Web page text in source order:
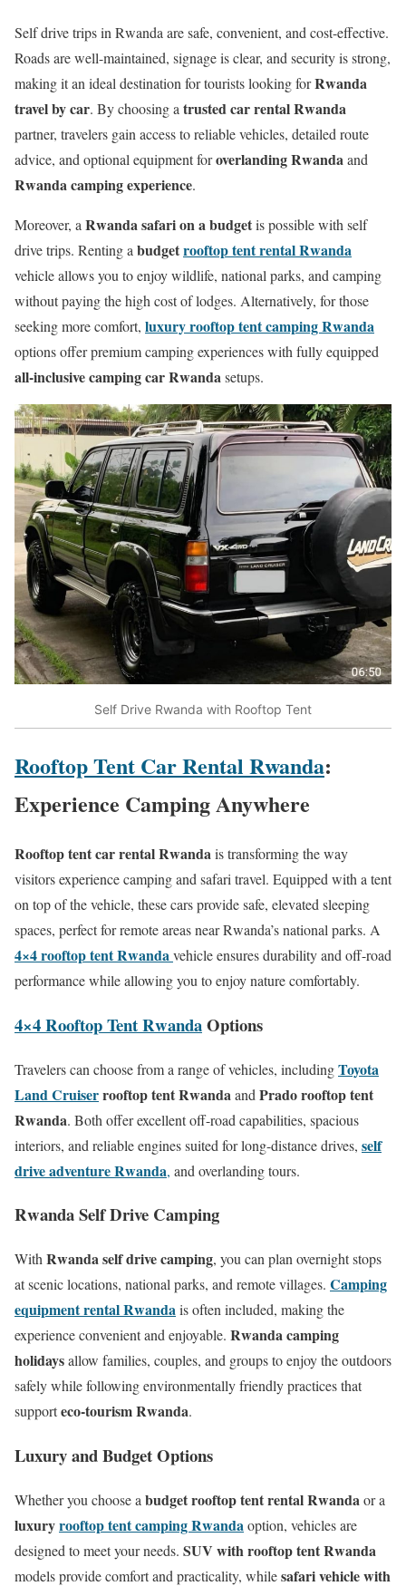
Self drive trips in Rwanda are safe, convenient, and cost-effective.
Roads are well-maintained, signage is clear, and security is strong,
making it an ideal destination for tourists looking forRwanda
travel by car. By choosing a trusted car rental Rwanda
partner, travelers gain access to reliable vehicles, detailed route
advice, and optional equipment foroverlanding Rwandaand
Rwanda camping experience.
Moreover, a Rwanda safari on a budgetis possible with self
drive trips. Renting a budgetrooftop tent rental Rwanda
vehicle allows you to enjoy wildlife, national parks, and camping
without paying the high cost of lodges. Alternatively, for those
seeking more comfort, luxury rooftop tent camping Rwanda
options offer premium camping experiences with fully equipped
all-inclusive camping car Rwandasetups.
Self Drive Rwanda with Rooftop Tent
Rooftop Tent Car Rental Rwanda:
Experience Camping Anywhere
Rooftop tent car rental Rwandais transforming the way
visitors experience camping and safari travel. Equipped with a tent
on top of the vehicle, these cars provide safe, elevated sleeping
spaces, perfect for remote areas near Rwanda’s national parks. A
4×4 rooftop tent Rwandavehicle ensures durability and off-road
performance while allowing you to enjoy nature comfortably.
4×4 Rooftop Tent RwandaOptions
Travelers can choose from a range of vehicles, includingToyota
Land Cruiserrooftop tent Rwandaand Prado rooftop tent
Rwanda. Both offer excellent off-road capabilities, spacious
interiors, and reliable engines suited for long-distance drives, self
drive adventure Rwanda, and overlanding tours.
Rwanda Self Drive Camping
With Rwanda self drive camping, you can plan overnight stops
at scenic locations, national parks, and remote villages. Camping
equipment rental Rwandais often included, making the
experience convenient and enjoyable. Rwanda camping
holidaysallow families, couples, and groups to enjoy the outdoors
safely while following environmentally friendly practices that
supporteco-tourism Rwanda.
Luxury and Budget Options
Whether you choose a budget rooftop tent rental Rwanda or a
luxuryrooftop tent camping Rwanda option, vehicles are
designed to meet your needs. SUV with rooftop tent Rwanda
models provide comfort and practicality, whilesafari vehicle with